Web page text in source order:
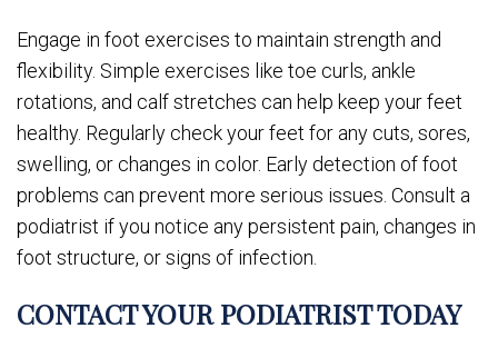
Engage in foot exercises to maintain strength and
flexibility. Simple exercises like toe curls, ankle
rotations, and calf stretches can help keep your feet
healthy. Regularly check your feet for any cuts, sores,
swelling, or changes in color. Early detection of foot
problems can prevent more serious issues. Consult a
podiatrist if you notice any persistent pain, changes in
foot structure, or signs of infection.
CONTACT YOUR PODIATRIST TODAY